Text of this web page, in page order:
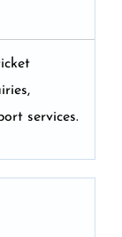
services.